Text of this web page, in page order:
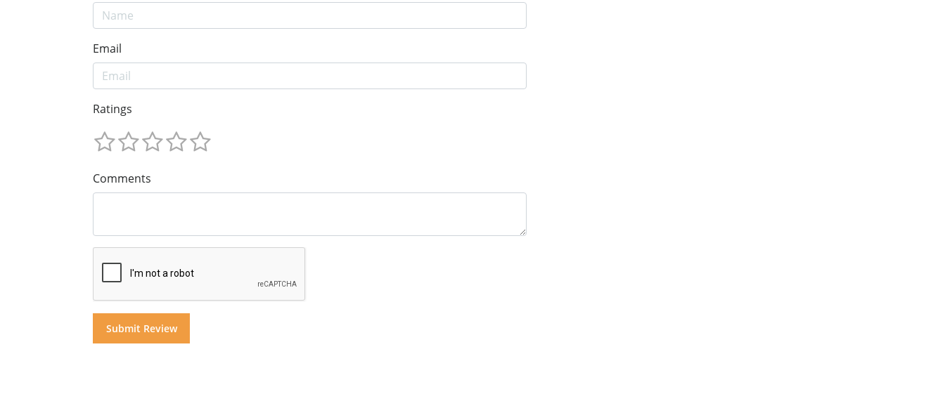
Email
Ratings
Comments